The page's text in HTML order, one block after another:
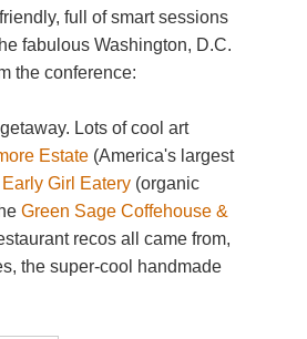
full of smart sessions
fabulous Washington, D.C.
the conference:
Lots of cool art
Estate (America's largest
Early Girl Eatery (organic
Green Sage Coffehouse &
recos all came from,
the super-cool handmade